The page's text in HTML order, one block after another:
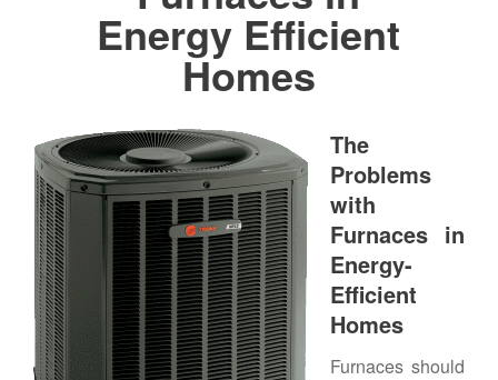
Energy Efficient
Homes
The
Problems
with
Furnaces in
Energy-
Efficient
Homes
Furnaces should